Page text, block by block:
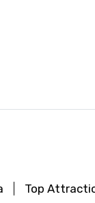
Top